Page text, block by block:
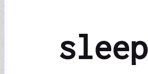
sleep